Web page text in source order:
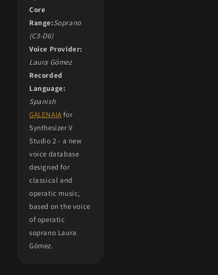
Core
Range:Soprano
(C3-D6)
Voice Provider:
Laura Gómez
Recorded
Language:
Spanish
GALENAIA for
Synthesizer V
Studio 2 - a new
voice database
designed for
classical and
operatic music,
based on the voice
of operatic
soprano Laura
Gómez.